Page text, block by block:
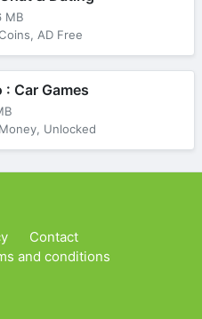
MB
AD Free
: Car Games
Unlocked
Contact
and conditions